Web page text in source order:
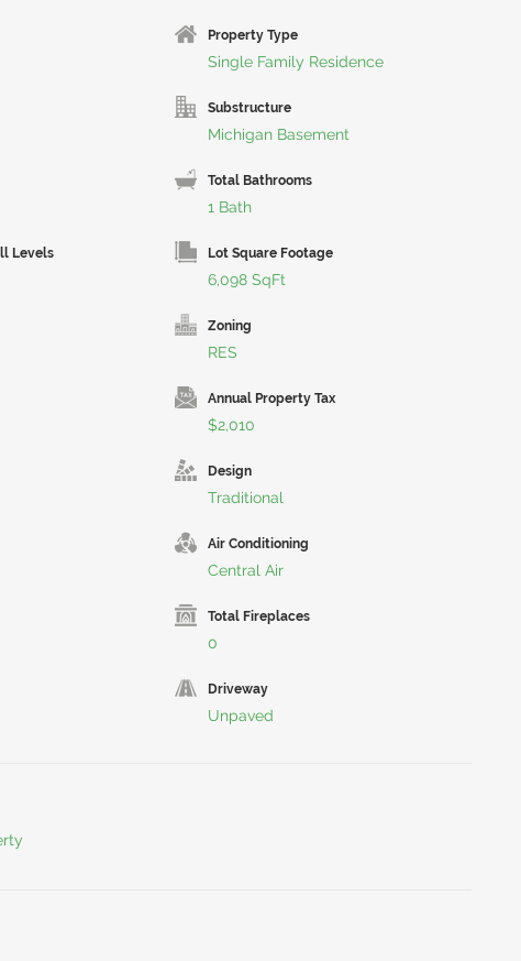
Property Type
Single Family Residence
Substructure
Michigan Basement
Total Bathrooms
1 Bath
Levels Lot Square Footage
6,098 SqFt
Zoning
RES
Annual Property Tax
$2,010
Design
Traditional
Air Conditioning
Central Air
Total Fireplaces
0
Driveway
Unpaved